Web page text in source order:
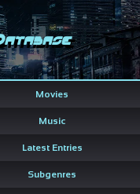
Movies
Music
Latest Entries
Subgenres